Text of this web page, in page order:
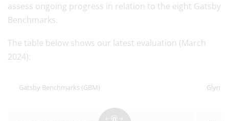
assess ongoing progress in relation to the eight Gatsby
Benchmarks.
The table below shows our latest evaluation (March
2024):
Gatsby Benchmarks (GBM) Glyn